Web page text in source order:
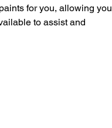
for you, allowing you
to assist and